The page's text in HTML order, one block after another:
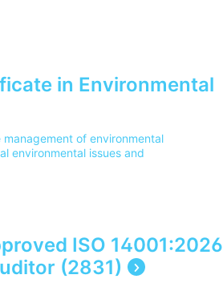
in Environmental
of environmental
environmental issues and
ISO 14001:2026
(2831)